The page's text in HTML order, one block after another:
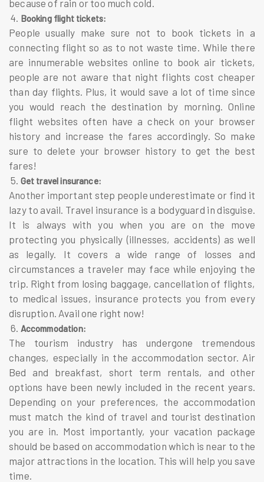
because of rain or too much cold.
4. Booking flight tickets:
People usually make sure not to book tickets in a
connecting flight so as to not waste time. While there
are innumerable websites online to book air tickets,
people are not aware that night flights cost cheaper
than day flights. Plus, it would save a lot of time since
you would reach the destination by morning. Online
flight websites often have a check on your browser
history and increase the fares accordingly. So make
sure to delete your browser history to get the best
fares!
5. Get travel insurance:
Another important step people underestimate or find it
lazy to avail. Travel insurance is a bodyguard in disguise.
It is always with you when you are on the move
protecting you physically (illnesses, accidents) as well
as legally. It covers a wide range of losses and
circumstances a traveler may face while enjoying the
trip. Right from losing baggage, cancellation of flights,
to medical issues, insurance protects you from every
disruption. Avail one right now!
6. Accommodation:
The tourism industry has undergone tremendous
changes, especially in the accommodation sector. Air
Bed and breakfast, short term rentals, and other
options have been newly included in the recent years.
Depending on your preferences, the accommodation
must match the kind of travel and tourist destination
you are in. Most importantly, your vacation package
should be based on accommodation which is near to the
major attractions in the location. This will help you save
time.